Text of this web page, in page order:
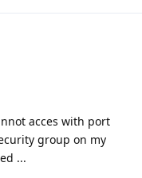
acces with port
group on my
...